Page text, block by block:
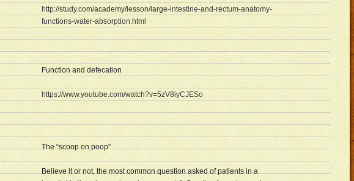
http://study.com/academy/lesson/large-intestine-and-rectum-anatomy-
functions-water-absorption.html
Function and defecation
https://www.youtube.com/watch?v=5zV8iyCJESo
The “scoop on poop”
Believe it or not, the most common question asked of patients in a